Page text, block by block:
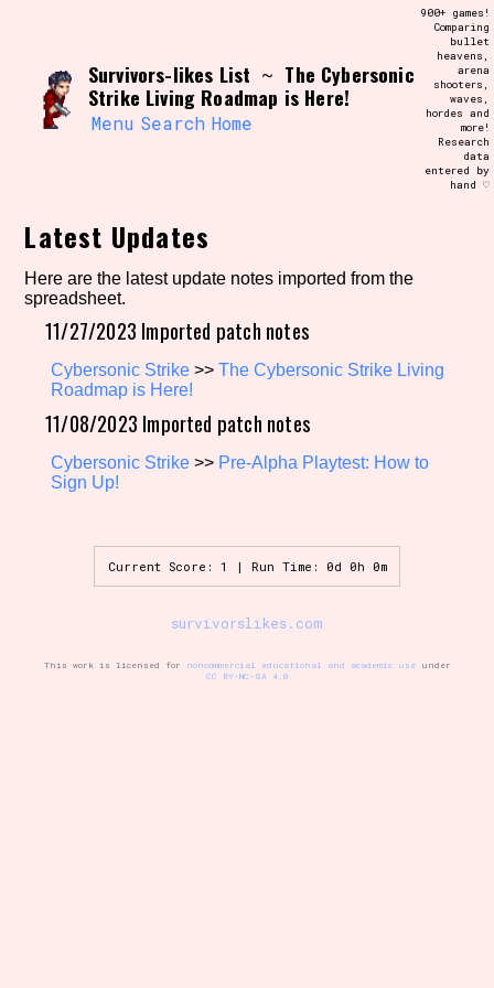
Use the advanced filters to create your
own view of the database. The form will
update as you select, so don't be afraid
to hit the reset button if you've
accidentally narrowed down too far!
Similarity Guess
Genre/Category Tag
Aesthetic Tag
Setting/Story Tag
Survivors-likes List ~ The Cybersonic
Strike Living Roadmap is Here!
Menu Search Home
900+ games!
Comparing
bullet
heavens,
arena
shooters,
waves,
hordes and
more!
Research
data
entered by
hand ♡
Latest Updates
Here are the latest update notes imported from the
spreadsheet.
11/27/2023 Imported patch notes
Cybersonic Strike >>The Cybersonic Strike Living
Roadmap is Here!
11/08/2023 Imported patch notes
Cybersonic Strike >> Pre-Alpha Playtest: How to
Sign Up!
Current Score: 1 | Run Time: 0d 0h 0m
survivorslikes.com
This work is licensed for noncommercial educational and academic useunder
CC BY-NC-SA 4.0